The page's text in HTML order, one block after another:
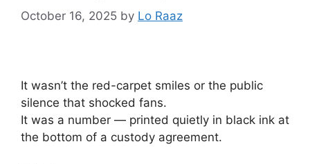
October 16, 2025 by Lo Raaz
It wasn’t the red-carpet smiles or the public
silence that shocked fans.
It was a number — printed quietly in black ink at
the bottom of a custody agreement.